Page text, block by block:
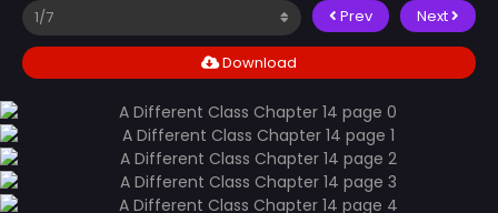
Prev Next
Download